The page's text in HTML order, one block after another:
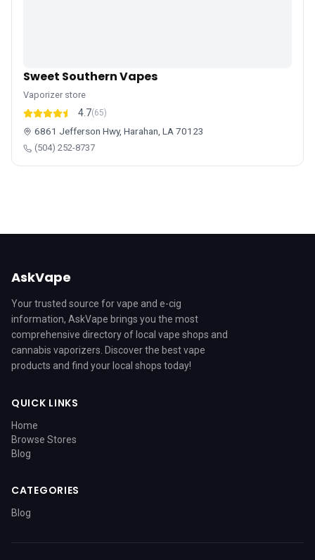
Sweet Southern Vapes
Vaporizer store
4.7(65)
6861 Jefferson Hwy, Harahan, LA 70123
(504) 252-8737
AskVape
Your trusted source for vape and e-cig
information, AskVape brings you the most
comprehensive directory of local vape shops and
cannabis vaporizers. Discover the best vape
products and find your local shops today!
QUICK LINKS
Home
Browse Stores
Blog
CATEGORIES
Blog